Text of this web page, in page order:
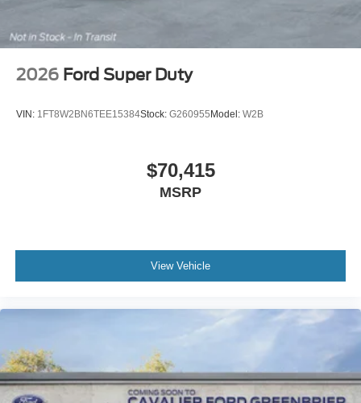
2026 Ford Super Duty
VIN: 1FT8W2BN6TEE15384Stock: G260955 Model: W2B
$70,415
MSRP
View Vehicle